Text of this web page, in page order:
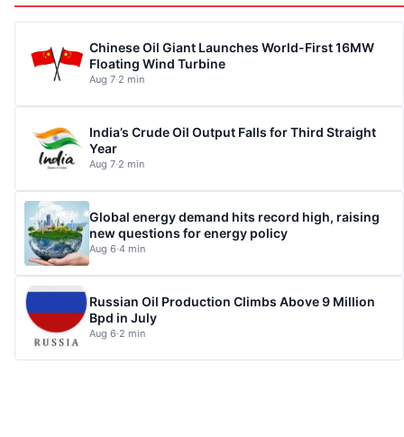
Chinese Oil Giant Launches World-First 16MW
Floating Wind Turbine
Aug 7·2 min
India’s Crude Oil Output Falls for Third Straight
Year
Aug 7·2 min
Global energy demand hits record high, raising
new questions for energy policy
Aug 6·4 min
Russian Oil Production Climbs Above 9 Million
Bpd in July
Aug 6·2 min